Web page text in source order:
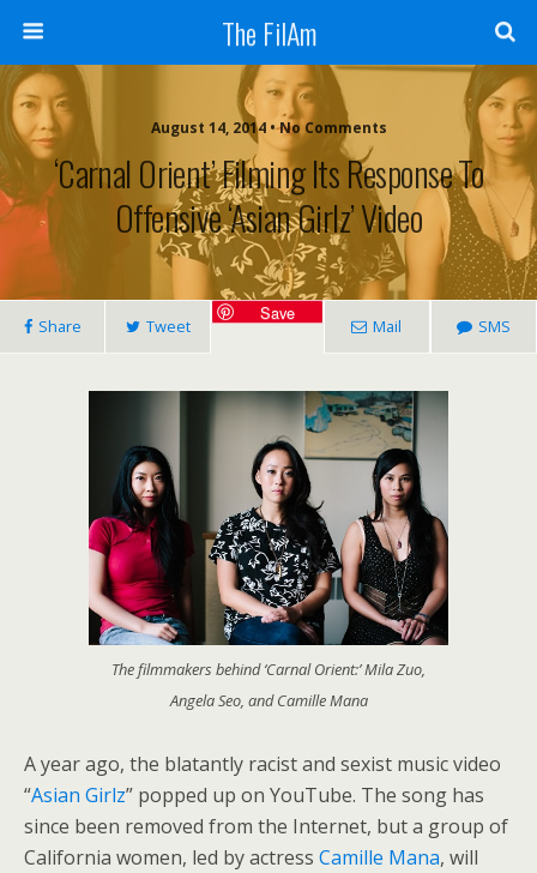
The FilAm
August 14, 2014 • No Comments
‘Carnal Orient’ Filming Its Response To
Offensive ‘Asian Girlz’ Video
Share Tweet
Save
Mail SMS
The filmmakers behind ‘Carnal Orient:’ Mila Zuo,
Angela Seo, and Camille Mana
A year ago, the blatantly racist and sexist music video
“Asian Girlz” popped up on YouTube. The song has
since been removed from the Internet, but a group of
California women, led by actress Camille Mana, will